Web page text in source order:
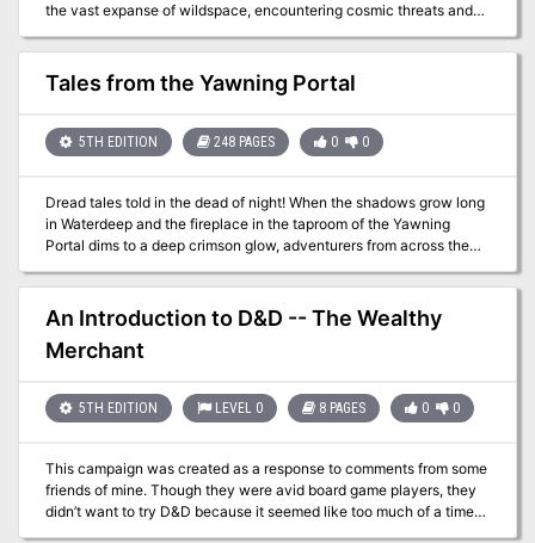
the vast expanse of wildspace, encountering cosmic threats and
unraveling mysteries. The Xaryxian menace, fueled by the star
Xaryxis, seeks to annihilate the multiverse. As brave spacefarers,
your characters must navigate intrigue, battle alien foes, and
ultimately decide the fate of worlds. Will they save the realms or
Tales from the Yawning Portal
5TH EDITION 248 PAGES 0 0
Dread tales told in the dead of night! When the shadows grow long
in Waterdeep and the fireplace in the taproom of the Yawning
Portal dims to a deep crimson glow, adventurers from across the
dark dungeons and spread rumors lost treasures. Within this tome
are seven of the deadliest dungeons from the history of Dungeons
& Dragons. Some are classics that have hosted an untold number
of adventurers, while others are newer creations, boldly staking a
seeds of these stories now rest in your hands. D&D’s deadliest
dungeons are now part of your arsenal of adventures. Enjoy, and
seven adventures: Against the Giants Dead in Thay Forge of Fury
Hidden Shrine of Tamoachan Sunless Citadel Tomb of Horrors
White Plume Mountain
An Introduction to D&D -- The Wealthy
Merchant
5TH EDITION LEVEL 0 8 PAGES 0 0
This campaign was created as a response to comments from some
friends of mine. Though they were avid board game players, they
didn’t want to try D&D because it seemed like too much of a time